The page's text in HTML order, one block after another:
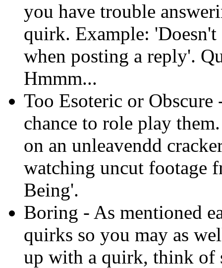
you have trouble
quirk. Example: 'Doesn't
when posting a reply'.
Hmmm...
Too Esoteric or
chance to role play
on an unleavendd
watching uncut footage
Being'.
Boring - As mentioned
quirks so you may as
up with a quirk, think of